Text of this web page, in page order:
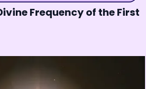
Frequency of the First